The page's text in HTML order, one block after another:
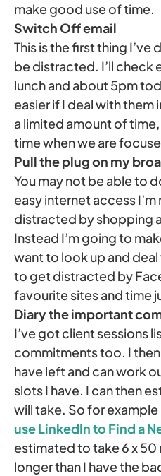
make good use of time.
Switch Off email
This is the first thing I’ve
be distracted. I’ll check
lunch and about 5pm
easier if I deal with them
a limited amount of
time when we are
Pull the plug on my
You may not be able to
easy internet access
distracted by shopping
Instead I’m going to
want to look up and deal
to get distracted by
favourite sites and time
Diary the important
I’ve got client sessions
commitments too. I
have left and can work
slots I have. I can then
will take. So for
use LinkedIn to Find a
estimated to take 6 x
longer than I have the